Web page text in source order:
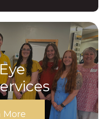
More